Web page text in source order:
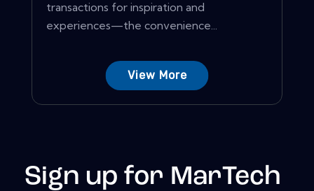
transactions for inspiration and
experiences—the convenience...
View More
Sign up for MarTech